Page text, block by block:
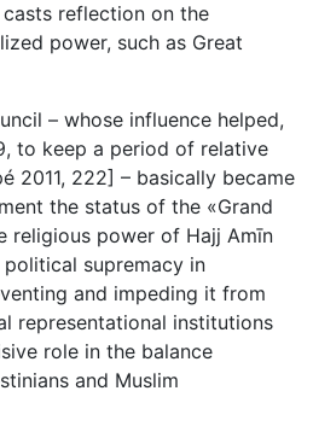
reflection on the
power, such as Great
– whose influence helped,
to keep a period of relative
2011, 222] – basically became
the status of the «Grand
religious power of Hajj Amīn
supremacy in
and impeding it from
representational institutions
role in the balance
and Muslim